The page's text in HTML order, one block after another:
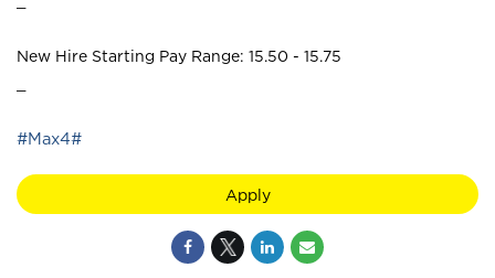
New Hire Starting Pay Range: 15.50 - 15.75
#Max4#
Apply